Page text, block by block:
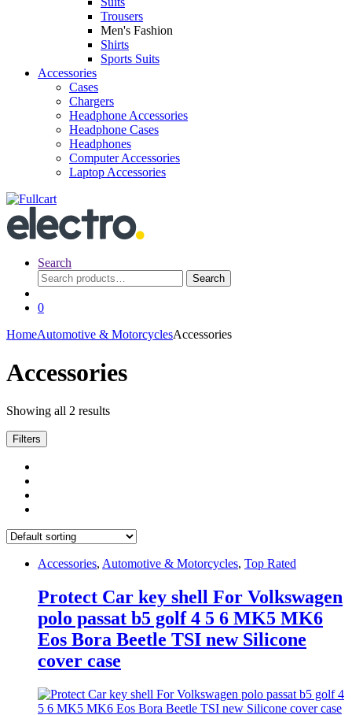
Trousers
Men's Fashion
Shirts
Sports Suits
Accessories
Cases
Chargers
Headphone Accessories
Headphone Cases
Headphones
Computer Accessories
Laptop Accessories
Search
Search
for:
Search
0
HomeAutomotive & MotorcyclesAccessories
Accessories
Showing all 2 results
Filters
Accessories, Automotive & Motorcycles, Top Rated
Protect Car key shell For Volkswagen
polo passat b5 golf 4 5 6 MK5 MK6
Eos Bora Beetle TSI new Silicone
cover case